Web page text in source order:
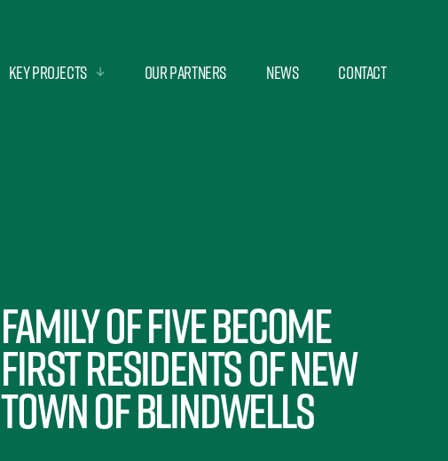
Key Projects Our Partners News Contact
Family of five become
first residents of new
town of Blindwells